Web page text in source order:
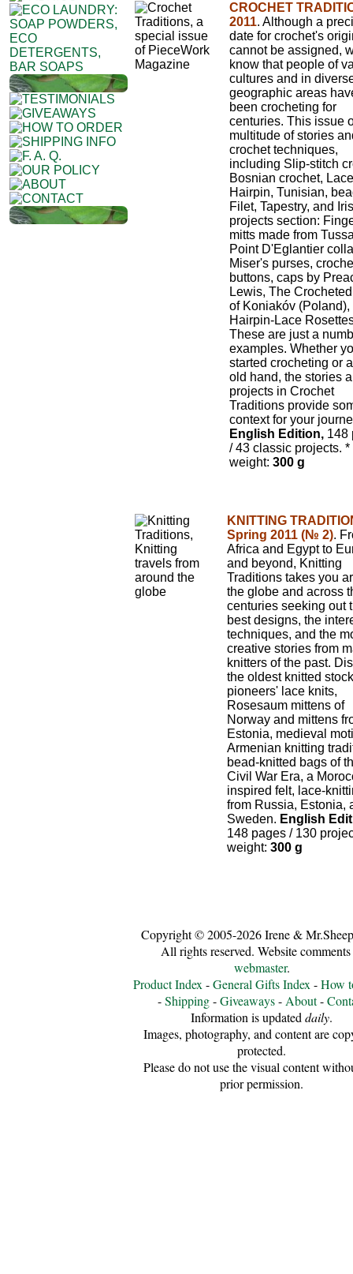
CROCHET
2011. Although a
date for crochet's
cannot be assigned,
know that people of
cultures and in
geographic areas
been crocheting for
centuries. This issue
multitude of stories
crochet techniques,
including Slip-stitch
Bosnian crochet,
Hairpin, Tunisian,
Filet, Tapestry, and
projects section:
mitts made from
Point D'Eglantier
Miser's purses,
buttons, caps by
Lewis, The
of Koniakóv (Poland),
Hairpin-Lace
These are just a
examples. Whether
started crocheting or
old hand, the stories
projects in Crochet
Traditions provide
context for your
English Edition, 148
/ 43 classic projects. *
weight: 300 g
KNITTING
Spring 2011 (№ 2).
Africa and Egypt to
and beyond, Knitting
Traditions takes you
the globe and across
centuries seeking out
best designs, the
techniques, and the
creative stories from
knitters of the past.
the oldest knitted
pioneers' lace knits,
Rosesaum mittens of
Norway and mittens
Estonia, medieval
Armenian knitting
bead-knitted bags of
Civil War Era, a
inspired felt, lace-
from Russia, Estonia,
Sweden. English
148 pages / 130
weight: 300 g
Copyright © 2005-2026 Irene &
All rights reserved. Website
webmaster.
Product Index-General Gifts Index-How
-Shipping-Giveaways-About-
Information is updateddaily.
Images, photography, and content are
protected.
Please do not use the visual content
prior permission.